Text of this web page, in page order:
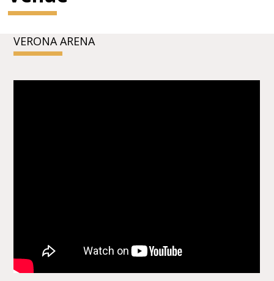
VERONA ARENA